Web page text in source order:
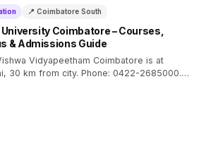
📍 Coimbatore South
Coimbatore – Courses,
& Admissions Guide
Vidyapeetham Coimbatore is at
30 km from city. Phone: 0422-2685000.